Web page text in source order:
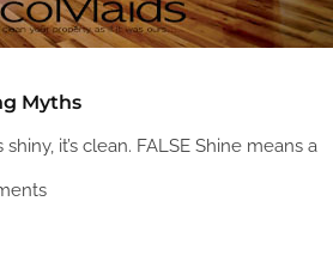
Myths
it’s clean. FALSE Shine means a